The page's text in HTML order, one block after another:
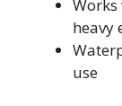
Works
heavy
use